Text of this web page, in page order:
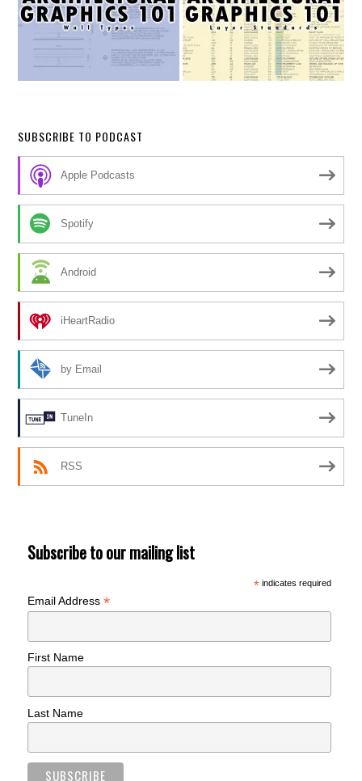
SUBSCRIBE TO PODCAST
Apple Podcasts
Spotify
Android
iHeartRadio
by Email
TuneIn
RSS
Subscribe to our mailing list
*indicates required
Email Address*
First Name
Last Name